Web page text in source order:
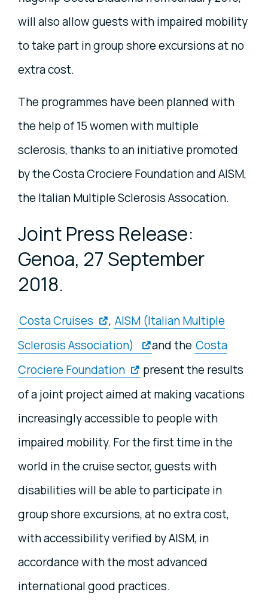
will also allow guests with impaired mobility
to take part in group shore excursions at no
extra cost.
The programmes have been planned with
the help of 15 women with multiple
sclerosis, thanks to an initiative promoted
by the Costa Crociere Foundation and AISM,
the Italian Multiple Sclerosis Assocation.
Joint Press Release:
Genoa, 27 September
2018.
Costa Cruises , AISM (Italian Multiple
Sclerosis Association)
and the Costa
Crociere Foundation
present the results
of a joint project aimed at making vacations
increasingly accessible to people with
impaired mobility. For the first time in the
world in the cruise sector, guests with
disabilities will be able to participate in
group shore excursions, at no extra cost,
with accessibility verified by AISM, in
accordance with the most advanced
international good practices.